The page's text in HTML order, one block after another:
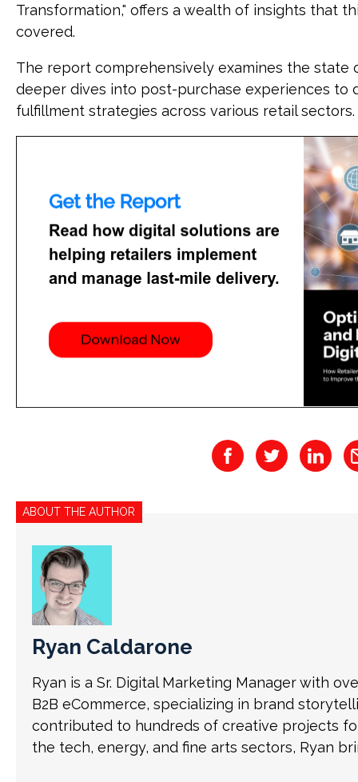
Transformation," offers a wealth of insights that
covered.
The report comprehensively examines the state
deeper dives into post-purchase experiences to
fulfillment strategies across various retail sectors.
ABOUT THE AUTHOR
Ryan Caldarone
Ryan is a Sr. Digital Marketing Manager with
B2B eCommerce, specializing in brand
contributed to hundreds of creative projects
the tech, energy, and fine arts sectors, Ryan